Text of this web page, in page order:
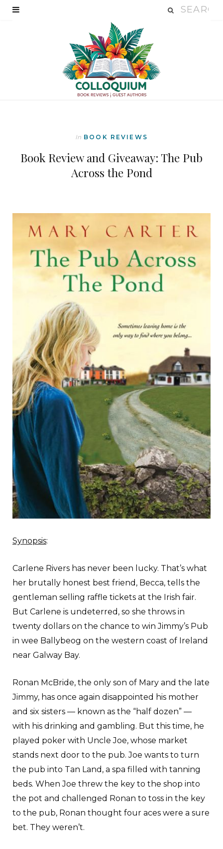
In BOOK REVIEWS
Book Review and Giveaway: The Pub
Across the Pond
Synopsis:
Carlene Rivers has never been lucky. That’s what
her brutally honest best friend, Becca, tells the
gentleman selling raffle tickets at the Irish fair.
But Carlene is undeterred, so she throws in
twenty dollars on the chance to win Jimmy’s Pub
in wee Ballybeog on the western coast of Ireland
near Galway Bay.
Ronan McBride, the only son of Mary and the late
Jimmy, has once again disappointed his mother
and six sisters — known as the “half dozen” —
with his drinking and gambling. But this time, he
played poker with Uncle Joe, whose market
stands next door to the pub. Joe wants to turn
the pub into Tan Land, a spa filled with tanning
beds. When Joe threw the key to the shop into
the pot and challenged Ronan to toss in the key
to the pub, Ronan thought four aces were a sure
bet. They weren’t.